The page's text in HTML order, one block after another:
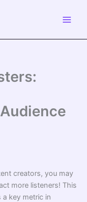
creators, you may
more listeners! This
key metric in